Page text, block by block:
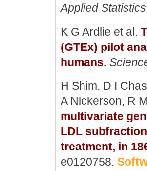
Applied Statistics
K G Ardlie et al.
(GTEx) pilot
humans.
H Shim, D I
A Nickerson, R
multivariate
LDL
treatment, in
e0120758.